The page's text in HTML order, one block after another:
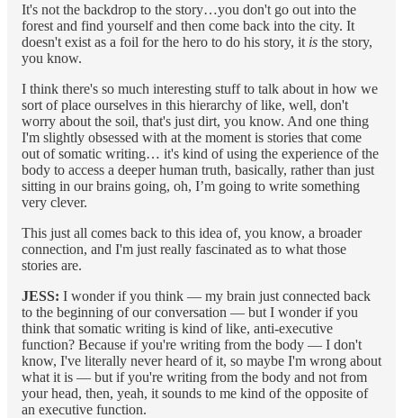
It's not the backdrop to the story…you don't go out into the
forest and find yourself and then come back into the city. It
doesn't exist as a foil for the hero to do his story, it is the story,
you know.
I think there's so much interesting stuff to talk about in how we
sort of place ourselves in this hierarchy of like, well, don't
worry about the soil, that's just dirt, you know. And one thing
I'm slightly obsessed with at the moment is stories that come
out of somatic writing… it's kind of using the experience of the
body to access a deeper human truth, basically, rather than just
sitting in our brains going, oh, I’m going to write something
very clever.
This just all comes back to this idea of, you know, a broader
connection, and I'm just really fascinated as to what those
stories are.
JESS: I wonder if you think — my brain just connected back
to the beginning of our conversation — but I wonder if you
think that somatic writing is kind of like, anti-executive
function? Because if you're writing from the body — I don't
know, I've literally never heard of it, so maybe I'm wrong about
what it is — but if you're writing from the body and not from
your head, then, yeah, it sounds to me kind of the opposite of
an executive function.